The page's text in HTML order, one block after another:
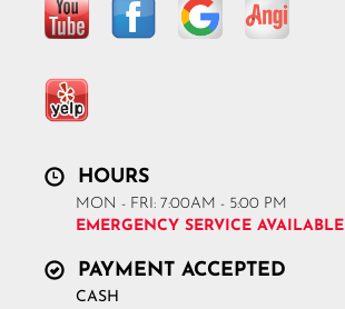
HOURS
MON - FRI: 7:00AM - 5:00 PM
EMERGENCY SERVICE AVAILABLE
PAYMENT ACCEPTED
CASH